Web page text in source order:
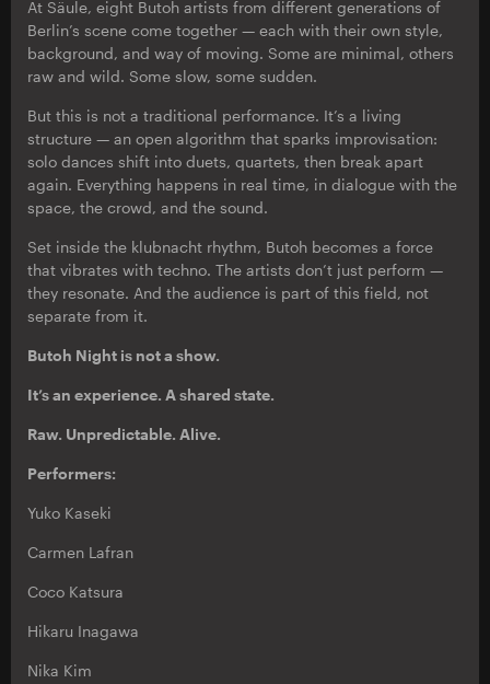
At Säule, eight Butoh artists from different generations of
Berlin’s scene come together — each with their own style,
background, and way of moving. Some are minimal, others
raw and wild. Some slow, some sudden.
But this is not a traditional performance. It’s a living
structure — an open algorithm that sparks improvisation:
solo dances shift into duets, quartets, then break apart
again. Everything happens in real time, in dialogue with the
space, the crowd, and the sound.
Set inside the klubnacht rhythm, Butoh becomes a force
that vibrates with techno. The artists don’t just perform —
they resonate. And the audience is part of this field, not
separate from it.
Butoh Night is not a show.
It’s an experience. A shared state.
Raw. Unpredictable. Alive.
Performers:
Yuko Kaseki
Carmen Lafran
Coco Katsura
Hikaru Inagawa
Nika Kim